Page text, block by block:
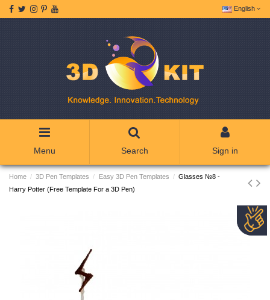
English
Menu Search Sign in
Home 3D Pen Templates Easy 3D Pen Templates
Glasses №8 -
Harry Potter (Free Template For a 3D Pen)